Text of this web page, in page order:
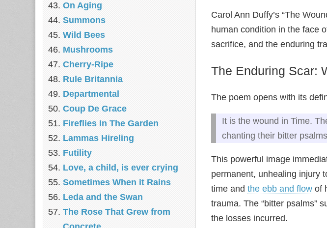
Carol Ann Duffy’s “The
human condition in the face
sacrifice, and the enduring
The Enduring Scar:
The poem opens with its
It is the wound in Time.
chanting their bitter
This powerful image
permanent, unhealing injury
time and the ebb and flow of
trauma. The “bitter psalms”
the losses incurred.
On Aging
Summons
Wild Bees
Mushrooms
Cherry-Ripe
Rule Britannia
Departmental
Coup De Grace
Fireflies In The Garden
Lammas Hireling
Futility
Love, a child, is ever crying
Sometimes When it Rains
Leda and the Swan
The Rose That Grew from